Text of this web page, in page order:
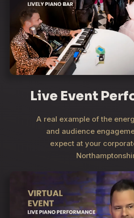
Live Event
A real example of the
and audience
expect at your